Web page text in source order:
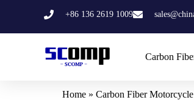
+86 136 2619 1009
Carbon
Home » Carbon Fiber Motorcycle